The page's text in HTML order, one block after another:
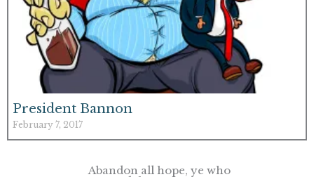
President Bannon
February 7, 2017
Abandon all hope, ye who